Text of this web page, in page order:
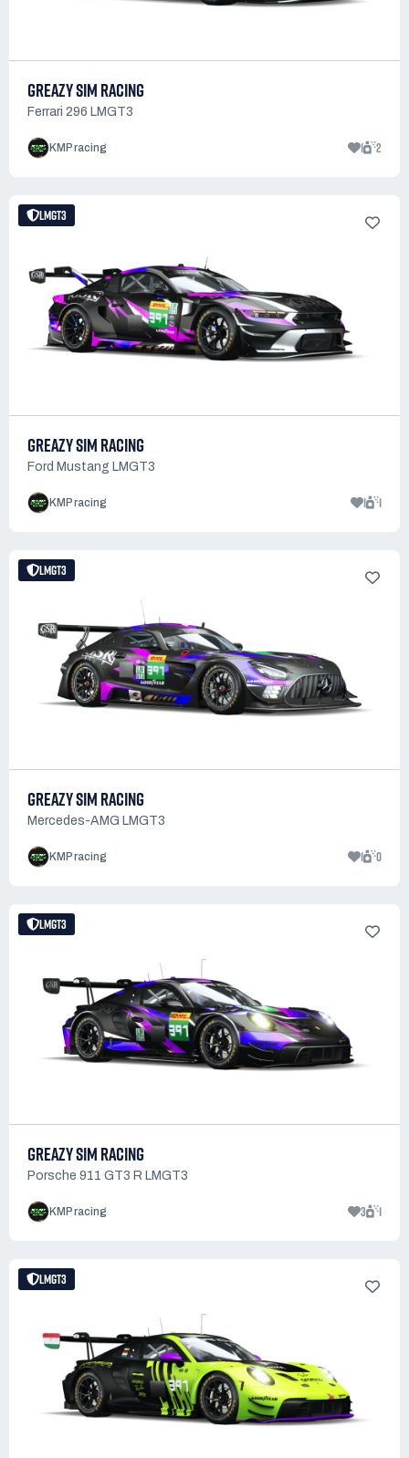
GREAZY SIM RACING
Ferrari 296 LMGT3
KMP racing 1 2
LMGT3
GREAZY SIM RACING
Ford Mustang LMGT3
KMP racing 1 1
LMGT3
GREAZY SIM RACING
Mercedes-AMG LMGT3
KMP racing 1 0
LMGT3
GREAZY SIM RACING
Porsche 911 GT3 R LMGT3
KMP racing 3 1
LMGT3